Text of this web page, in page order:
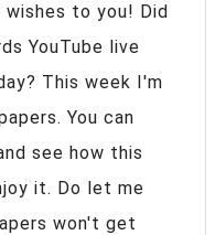
wishes to you! Did
YouTube live
This week I'm
You can
see how this
it. Do let me
won't get